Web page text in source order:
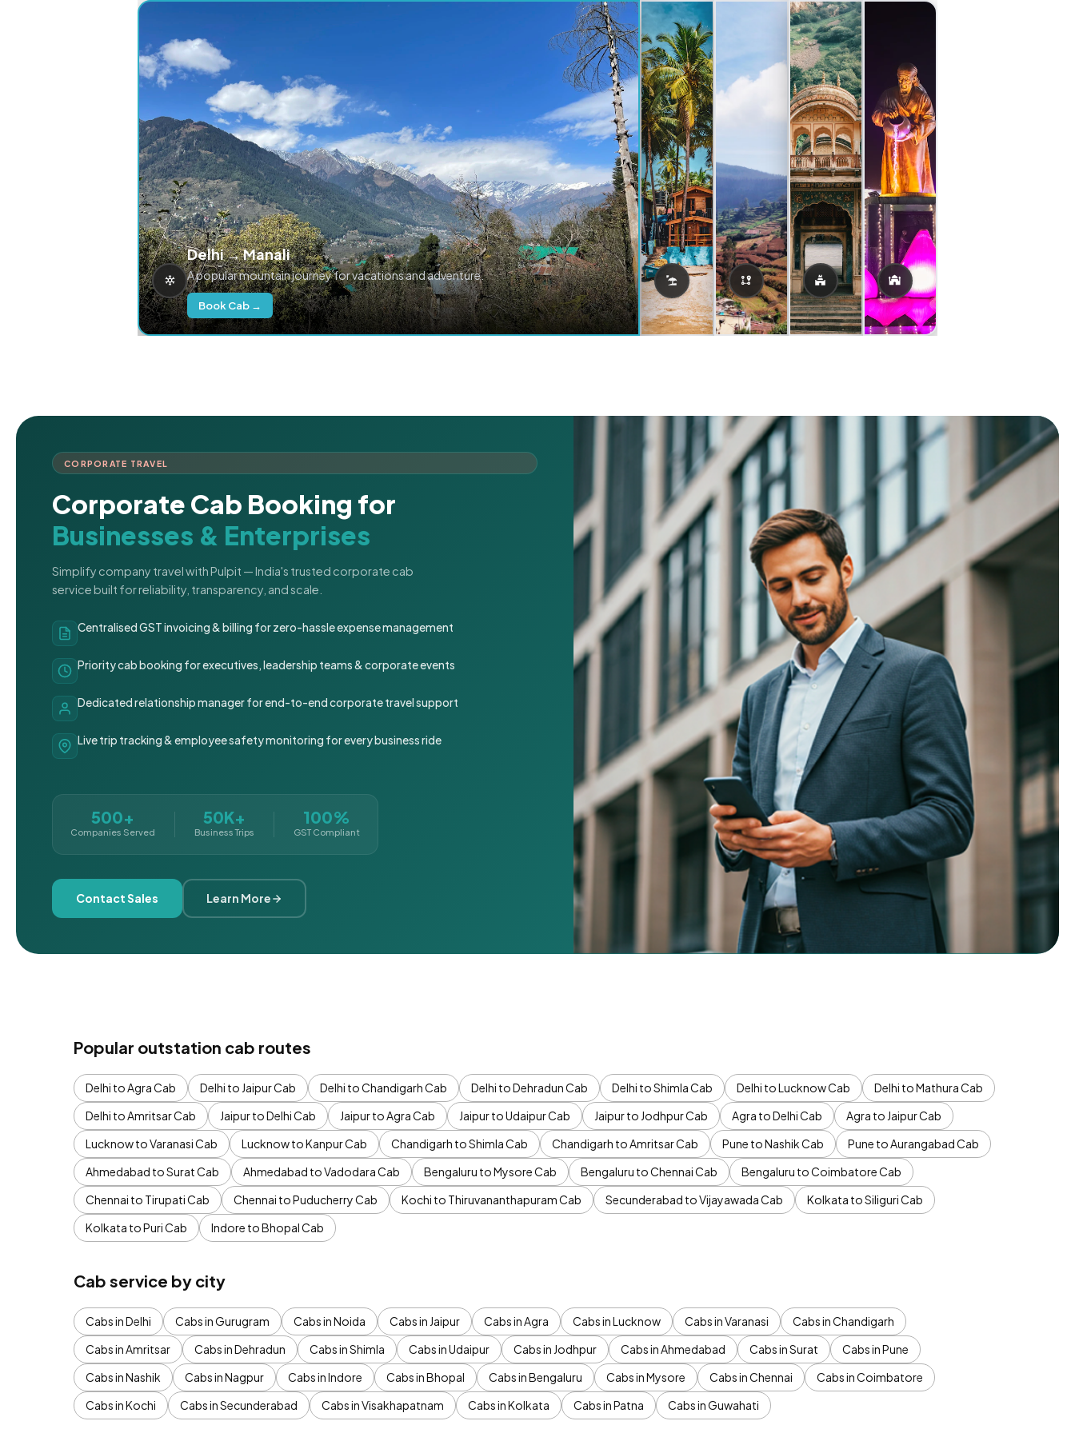
Delhi → Manali
A popular mountain journey for vacations and adventure.
Book Cab →
CORPORATE TRAVEL
Corporate Cab Booking for
Businesses & Enterprises
Simplify company travel with Pulpit — India's trusted corporate cab
service built for reliability, transparency, and scale.
Centralised GST invoicing & billing for zero-hassle expense management
Priority cab booking for executives, leadership teams & corporate events
Dedicated relationship manager for end-to-end corporate travel support
Live trip tracking & employee safety monitoring for every business ride
500+
Companies Served
50K+
Business Trips
100%
GST Compliant
Contact Sales Learn More
Popular outstation cab routes
Delhi to Agra Cab Delhi to Jaipur Cab Delhi to Chandigarh Cab Delhi to Dehradun Cab Delhi to Shimla Cab Delhi to Lucknow Cab
Delhi to Mathura Cab
Delhi to Amritsar Cab
Jaipur to Delhi Cab Jaipur to Agra Cab Jaipur to Udaipur Cab Jaipur to Jodhpur Cab Agra to Delhi Cab
Agra to Jaipur Cab
Lucknow to Varanasi Cab
Lucknow to Kanpur Cab Chandigarh to Shimla Cab Chandigarh to Amritsar Cab Pune to Nashik Cab
Pune to Aurangabad Cab
Ahmedabad to Surat Cab
Ahmedabad to Vadodara Cab Bengaluru to Mysore Cab Bengaluru to Chennai Cab
Bengaluru to Coimbatore Cab
Chennai to Tirupati Cab
Chennai to Puducherry Cab Kochi to Thiruvananthapuram Cab Secunderabad to Vijayawada Cab
Kolkata to Siliguri Cab
Kolkata to Puri Cab
Indore to Bhopal Cab
Cab service by city
Cabs in Delhi Cabs in Gurugram Cabs in Noida Cabs in Jaipur Cabs in Agra Cabs in Lucknow Cabs in Varanasi
Cabs in Chandigarh
Cabs in Amritsar
Cabs in Dehradun Cabs in Shimla Cabs in Udaipur Cabs in Jodhpur Cabs in Ahmedabad Cabs in Surat
Cabs in Pune
Cabs in Nashik
Cabs in Nagpur Cabs in Indore Cabs in Bhopal Cabs in Bengaluru Cabs in Mysore Cabs in Chennai
Cabs in Coimbatore
Cabs in Kochi
Cabs in Secunderabad Cabs in Visakhapatnam Cabs in Kolkata Cabs in Patna Cabs in Guwahati